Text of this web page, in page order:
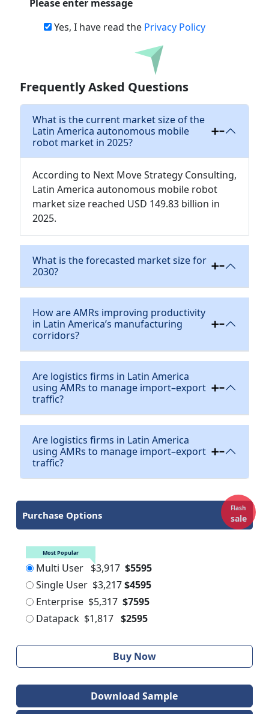
Please enter message
Yes, I have read the Privacy Policy
Download
Frequently Asked Questions
What is the current market size of the
Latin America autonomous mobile
robot market in 2025?
According to Next Move Strategy Consulting,
Latin America autonomous mobile robot
market size reached USD 149.83 billion in
2025.
What is the forecasted market size for
2030?
How are AMRs improving productivity
in Latin America’s manufacturing
corridors?
Are logistics firms in Latin America
using AMRs to manage import–export
traffic?
Are logistics firms in Latin America
using AMRs to manage import–export
traffic?
Purchase Options
Flash
sale
Most Popular
Multi User $3,917 $5595
Single User $3,217 $4595
Enterprise $5,317 $7595
Datapack $1,817 $2595
Buy Now
Download Sample